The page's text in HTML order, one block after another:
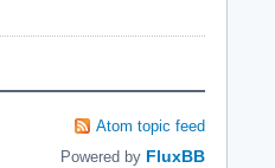
Atom topic feed
Powered by FluxBB